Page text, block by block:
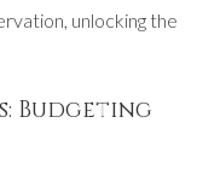
unlocking the
Budgeting